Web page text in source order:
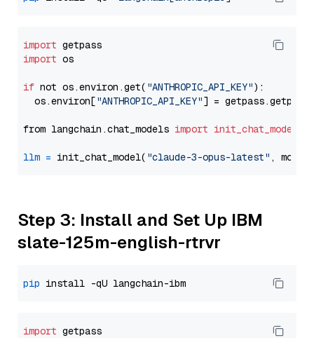
import
import os
if not os.environ.get( "ANTHROPIC_API_KEY"):
  os.environ[
"ANTHROPIC_API_KEY"] = getpass.getpass(
from langchain.chat_models import init_chat_model
llm = init_chat_model( "claude-3-opus-latest" ,
Step 3: Install and Set Up IBM
slate-125m-english-rtrvr
pip
import